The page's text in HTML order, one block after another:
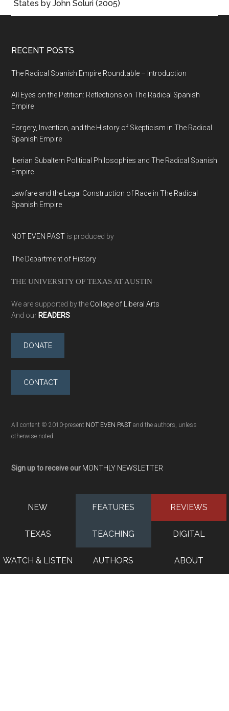
States by John Soluri (2005)
RECENT POSTS
The Radical Spanish Empire Roundtable – Introduction
All Eyes on the Petition: Reflections on The Radical Spanish
Empire
Forgery, Invention, and the History of Skepticism in The Radical
Spanish Empire
Iberian Subaltern Political Philosophies and The Radical Spanish
Empire
Lawfare and the Legal Construction of Race in The Radical
Spanish Empire
NOT EVEN PAST is produced by
The Department of History
THE UNIVERSITY OF TEXAS AT AUSTIN
We are supported by the College of Liberal Arts
And our READERS
DONATE
CONTACT
All content © 2010-present NOT EVEN PAST and the authors, unless
otherwise noted
Sign up to receive our MONTHLY NEWSLETTER
NEW FEATURES REVIEWS
TEXAS TEACHING DIGITAL
WATCH & LISTEN AUTHORS ABOUT